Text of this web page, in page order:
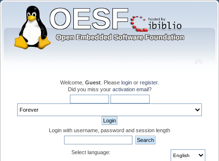
Welcome, Guest . Please login or register.
Did you miss your activation email?
Login with username, password and session length
Select language: